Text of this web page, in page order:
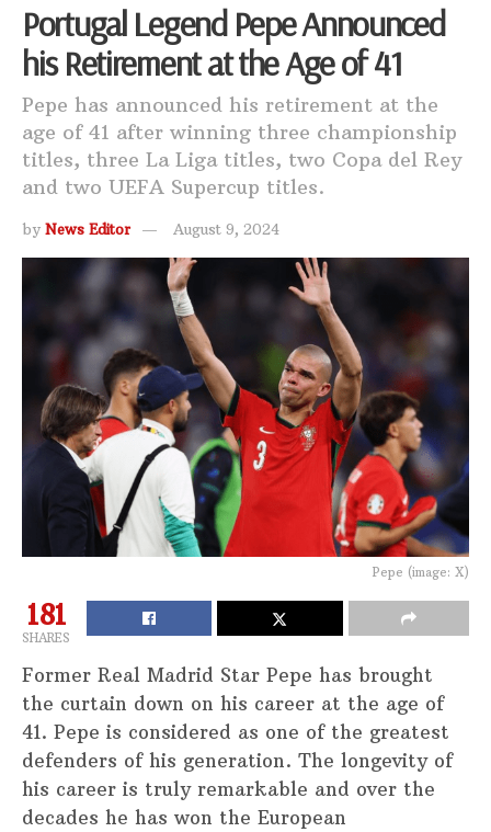
Portugal Legend Pepe Announced
his Retirement at the Age of 41
Pepe has announced his retirement at the
age of 41 after winning three championship
titles, three La Liga titles, two Copa del Rey
and two UEFA Supercup titles.
by News Editor August 9, 2024
Pepe (image: X)
181
SHARES
Former Real Madrid Star Pepe has brought
the curtain down on his career at the age of
41. Pepe is considered as one of the greatest
defenders of his generation. The longevity of
his career is truly remarkable and over the
decades he has won the European